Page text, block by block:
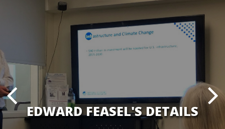
EDWARD FEASEL'S DETAILS